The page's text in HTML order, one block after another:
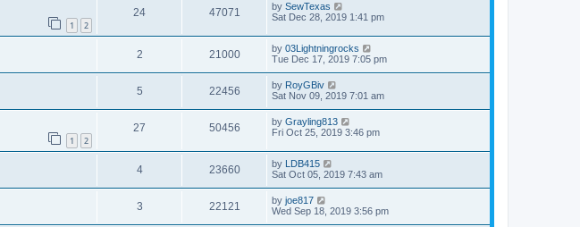
1 2
24 47071 by SewTexas
Sat Dec 28, 2019 1:41 pm
2 21000 by 03Lightningrocks
Tue Dec 17, 2019 7:05 pm
5 22456 by RoyGBiv
Sat Nov 09, 2019 7:01 am
1 2
27 50456 by Grayling813
Fri Oct 25, 2019 3:46 pm
4 23660 by LDB415
Sat Oct 05, 2019 7:43 am
3 22121 by joe817
Wed Sep 18, 2019 3:56 pm